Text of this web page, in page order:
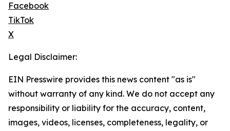
Facebook
TikTok
X
Legal Disclaimer:
EIN Presswire provides this news content "as is"
without warranty of any kind. We do not accept any
responsibility or liability for the accuracy, content,
images, videos, licenses, completeness, legality, or